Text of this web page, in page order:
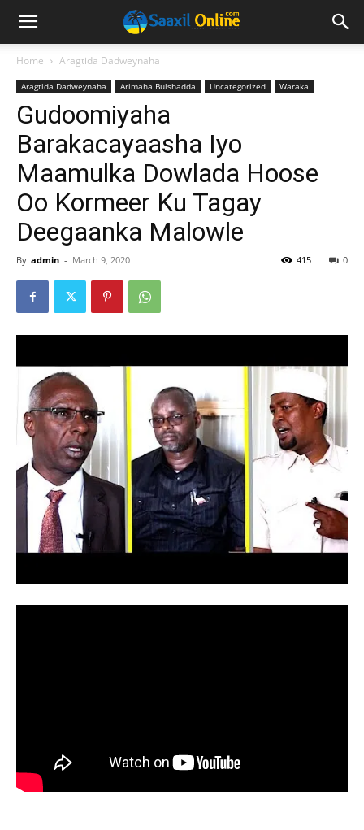
Home Aragtida Dadweynaha
Aragtida Dadweynaha Arimaha Bulshadda Uncategorized Waraka
Gudoomiyaha
Barakacayaasha Iyo
Maamulka Dowlada Hoose
Oo Kormeer Ku Tagay
Deegaanka Malowle
By admin - March 9, 2020 0
415